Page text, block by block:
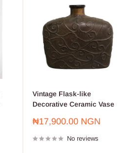
Vintage Flask-like
Decorative Ceramic Vase
Sale
₦17,900.00 NGN
No reviews